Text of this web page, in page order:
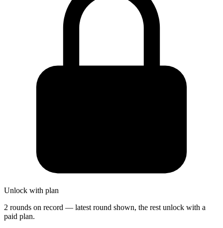
Unlock with plan
2 rounds on record — latest round shown, the rest unlock with a
paid plan.